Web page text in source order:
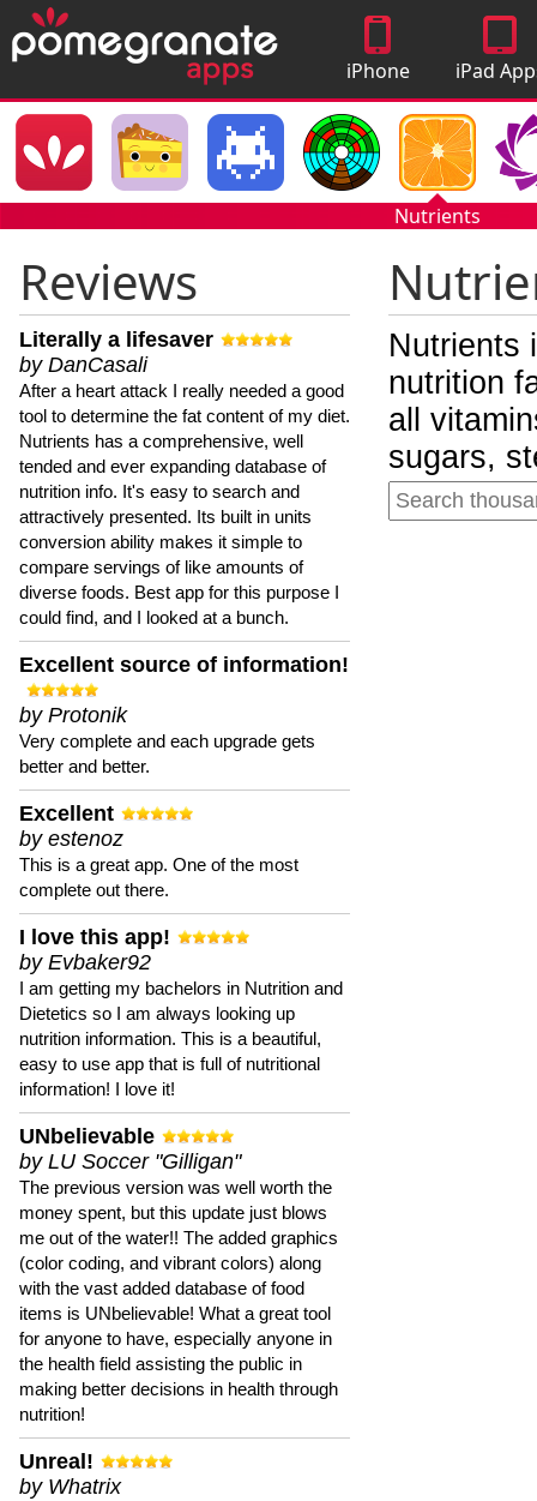
iPhone
Apps
iPad
Nutrients
Reviews
Literally a lifesaver
by DanCasali
After a heart attack I really needed a good
tool to determine the fat content of my diet.
Nutrients has a comprehensive, well
tended and ever expanding database of
nutrition info. It's easy to search and
attractively presented. Its built in units
conversion ability makes it simple to
compare servings of like amounts of
diverse foods. Best app for this purpose I
could find, and I looked at a bunch.
Excellent source of information!
by Protonik
Very complete and each upgrade gets
better and better.
Excellent
by estenoz
This is a great app. One of the most
complete out there.
I love this app!
by Evbaker92
I am getting my bachelors in Nutrition and
Dietetics so I am always looking up
nutrition information. This is a beautiful,
easy to use app that is full of nutritional
information! I love it!
UNbelievable
by LU Soccer "Gilligan"
The previous version was well worth the
money spent, but this update just blows
me out of the water!! The added graphics
(color coding, and vibrant colors) along
with the vast added database of food
items is UNbelievable! What a great tool
for anyone to have, especially anyone in
the health field assisting the public in
making better decisions in health through
nutrition!
Unreal!
by Whatrix
Nutrients
nutrition
all
sugars,